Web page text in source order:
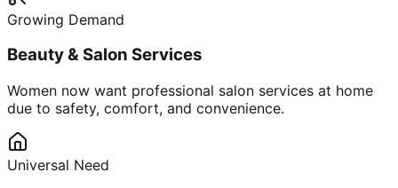
Growing Demand
Beauty & Salon Services
Women now want professional salon services at home
due to safety, comfort, and convenience.
Universal Need